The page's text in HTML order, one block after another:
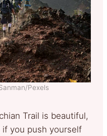
Pexels
Trail is beautiful,
you push yourself